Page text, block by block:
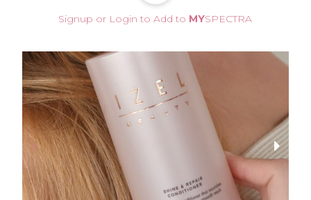
Signup or Login to Add to MYSPECTRA